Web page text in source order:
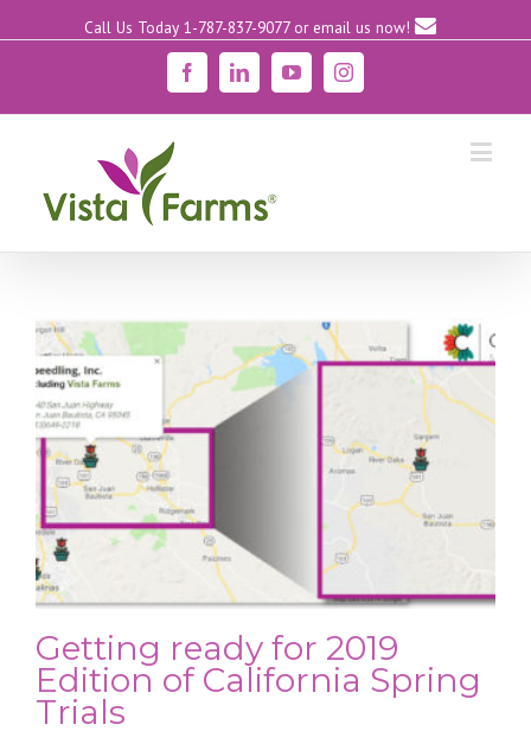
Call Us Today 1-787-837-9077 or email us now!
FacebookLinkedinYouTubeInstagram
Getting ready for 2019
Edition of California Spring
Trials